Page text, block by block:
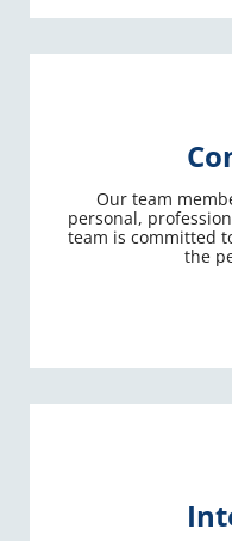
Our team
personal,
team is committed
the